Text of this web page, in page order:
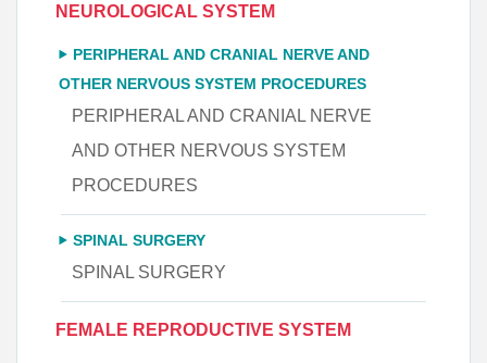
NEUROLOGICAL SYSTEM
PERIPHERAL AND CRANIAL NERVE AND
OTHER NERVOUS SYSTEM PROCEDURES
PERIPHERAL AND CRANIAL NERVE
AND OTHER NERVOUS SYSTEM
PROCEDURES
SPINAL SURGERY
SPINAL SURGERY
FEMALE REPRODUCTIVE SYSTEM